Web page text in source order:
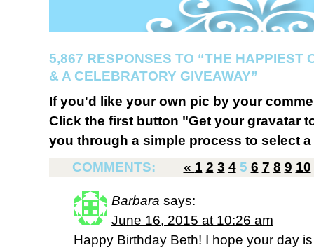
5,867 RESPONSES TO “THE HAPPIEST
& A CELEBRATORY GIVEAWAY”
If you'd like your own pic by your
Click the first button "Get your gravatar
you through a simple process to select
COMMENTS:
« 1 2 3 4 5 6 7 8 9 10
Barbara says:
June 16, 2015 at 10:26 am
Happy Birthday Beth! I hope your day